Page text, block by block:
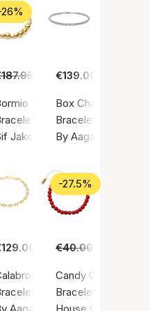
Bracelet
sterling silver 925
color / Gold-plated Stainless
€139.00
Grande Bracelet
Gold color / Gold
Jakobs Jewellery
€139.00
Box Chain Bracelet
Bracelet, Silver
By Aagaard
color / Silver sterling 925
Bracelet
Gold color / Gold
-27.5%
€40.00
Candy Coral Berry
Bracelet, Gold